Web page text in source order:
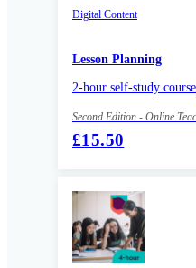
Digital Content
Lesson Planning
2-hour self-study course
Second Edition - Online
£15.50